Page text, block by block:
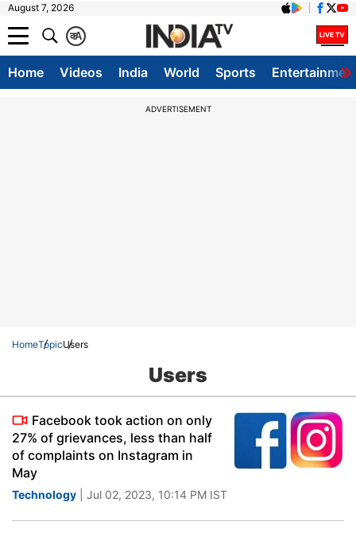
August 7, 2026
A
क
Home Videos India World Sports
ADVERTISEMENT
HomeTopicUsers
Users
Facebook took action on only
27% of grievances, less than half
of complaints on Instagram in
May
Technology | Jul 02, 2023, 10:14 PM IST